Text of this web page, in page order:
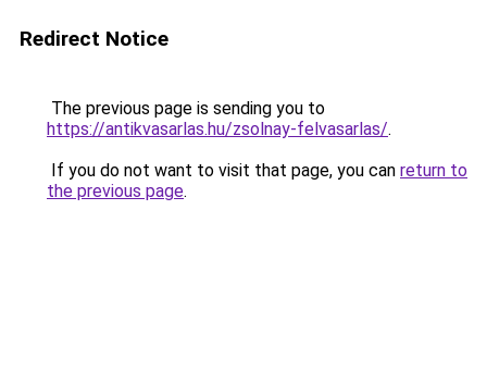
Redirect Notice
The previous page is sending you to
https://antikvasarlas.hu/zsolnay-felvasarlas/.
If you do not want to visit that page, you can return to
the previous page.